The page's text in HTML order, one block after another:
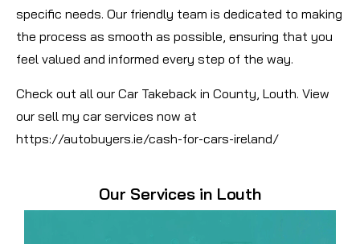
specific needs. Our friendly team is dedicated to making
the process as smooth as possible, ensuring that you
feel valued and informed every step of the way.
Check out all our Car Takeback in County, Louth. View
our sell my car services now at
https://autobuyers.ie/cash-for-cars-ireland/
Our Services in Louth